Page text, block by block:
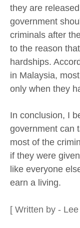
they are
government
criminals after
to the reason
hardships.
in Malaysia,
only when they
In conclusion, I
government can
most of the
if they were
like everyone
earn a living.
[ Written by -